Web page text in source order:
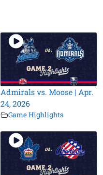
Admirals vs. Moose | Apr.
24, 2026
Game Highlights